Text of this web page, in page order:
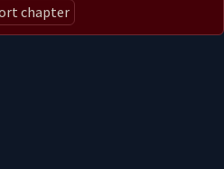
chapter